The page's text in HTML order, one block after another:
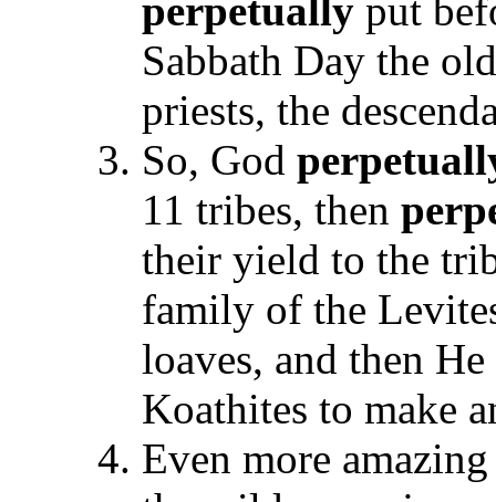
perpetually put
Sabbath Day the
priests, the
So, God
11 tribes, then
their yield to the
family of the
loaves, and then He
Koathites to make
Even more